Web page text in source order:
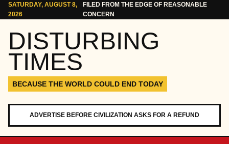
Skip to content
SATURDAY, AUGUST 8,
2026
FILED FROM THE EDGE OF REASONABLE
CONCERN
DISTURBING
TIMES
BECAUSE THE WORLD COULD END TODAY
ADVERTISE BEFORE CIVILIZATION ASKS FOR A REFUND